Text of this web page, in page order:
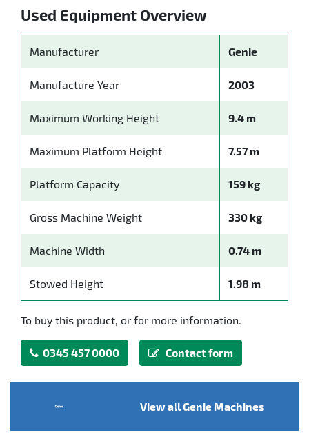
Used Equipment Overview
Manufacturer Genie
Manufacture Year 2003
Maximum Working Height 9.4 m
Maximum Platform Height 7.57 m
Platform Capacity 159 kg
Gross Machine Weight 330 kg
Machine Width 0.74 m
Stowed Height 1.98 m
To buy this product, or for more information.
0345 457 0000 Contact form
View all Genie Machines